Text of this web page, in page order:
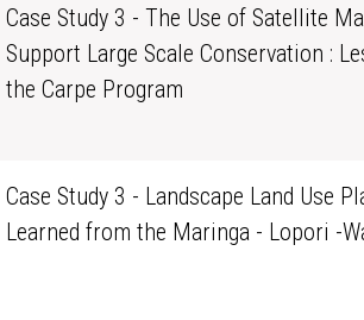
Case Study 3 - The Use of Satellite
Support Large Scale Conservation :
the Carpe Program
Case Study 3 - Landscape Land Use
Learned from the Maringa - Lopori -